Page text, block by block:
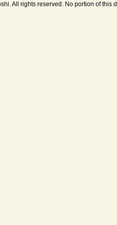
All rights reserved. No portion of